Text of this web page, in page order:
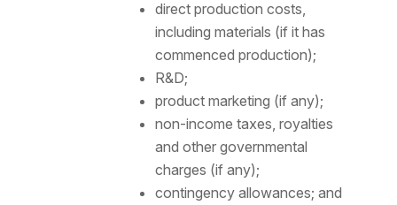
direct production costs,
including materials (if it has
commenced production);
R&D;
product marketing (if any);
non-income taxes, royalties
and other governmental
charges (if any);
contingency allowances; and